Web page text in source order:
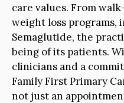
care values. From
weight loss programs,
Semaglutide, the
being of its patients.
clinicians and a
Family First Primary
not just an